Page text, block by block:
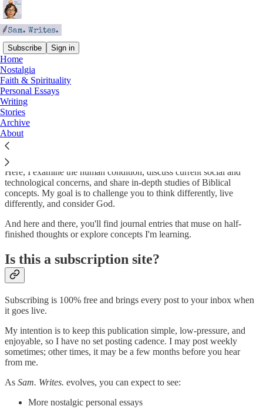
Subscribe Sign in
Home
Nostalgia
Faith & Spirituality
Personal Essays
Writing
Stories
Archive
About
About Sam. Writes.
Sam. Writes.
follow God's call to be a writer and exercise
Force
Here, I examine the human condition, discuss current social and
technological concerns, and share in-depth studies of Biblical
concepts. My goal is to challenge you to think differently, live
differently, and consider God.
And here and there, you'll find journal entries that muse on half-
finished thoughts or explore concepts I'm learning.
Is this a subscription site?
Subscribing is 100% free and brings every post to your inbox when
it goes live.
My intention is to keep this publication simple, low-pressure, and
enjoyable, so I have no set posting cadence. I may post weekly
sometimes; other times, it may be a few months before you hear
from me.
As Sam. Writes. evolves, you can expect to see:
More nostalgic personal essays